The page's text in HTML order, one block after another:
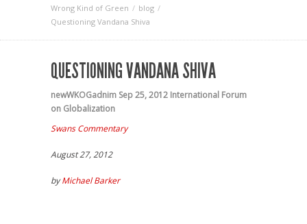
Wrong Kind of Green
blog
Questioning Vandana Shiva
QUESTIONING VANDANA SHIVA
newWKOGadnim Sep 25, 2012 International Forum
on Globalization
Swans Commentary
August 27, 2012
byMichael Barker